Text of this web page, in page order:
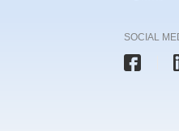
SOCIAL